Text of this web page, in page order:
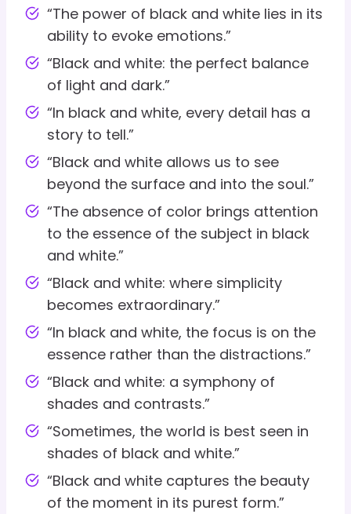
“The power of black and white lies in its
ability to evoke emotions.”
“Black and white: the perfect balance
of light and dark.”
“In black and white, every detail has a
story to tell.”
“Black and white allows us to see
beyond the surface and into the soul.”
“The absence of color brings attention
to the essence of the subject in black
and white.”
“Black and white: where simplicity
becomes extraordinary.”
“In black and white, the focus is on the
essence rather than the distractions.”
“Black and white: a symphony of
shades and contrasts.”
“Sometimes, the world is best seen in
shades of black and white.”
“Black and white captures the beauty
of the moment in its purest form.”